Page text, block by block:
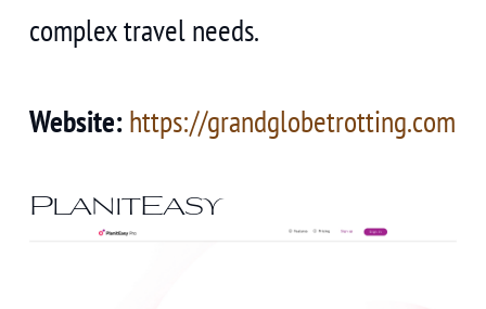
complex travel needs.
Website: https://grandglobetrotting.com
PlanitEasy